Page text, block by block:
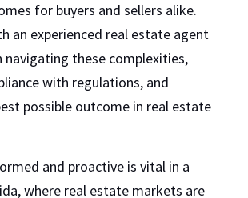
for buyers and sellers alike.
an experienced real estate agent
navigating these complexities,
with regulations, and
possible outcome in real estate
and proactive is vital in a
where real estate markets are